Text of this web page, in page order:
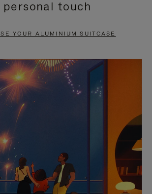
personal touch
YOUR ALUMINIUM SUITCASE